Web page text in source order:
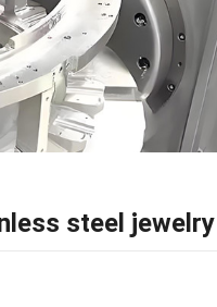
steel jewelry